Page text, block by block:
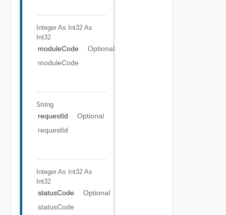
Integer As Int32 As
Int32
moduleCode
Optional
moduleCode
String
requestId
Optional
requestId
Integer As Int32 As
Int32
statusCode
Optional
statusCode